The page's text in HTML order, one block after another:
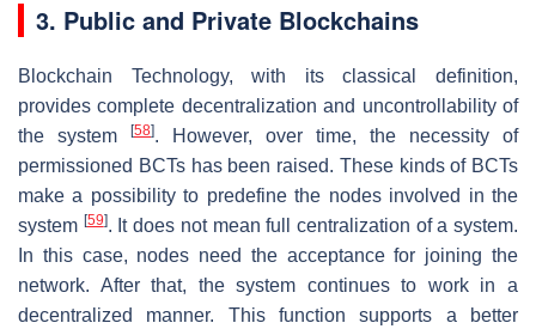
3. Public and Private Blockchains
Blockchain Technology, with its classical definition,
provides complete decentralization and uncontrollability of
the system
[58]. However, over time, the necessity of
permissioned BCTs has been raised. These kinds of BCTs
make a possibility to predefine the nodes involved in the
system [59]. It does not mean full centralization of a system.
In this case, nodes need the acceptance for joining the
network. After that, the system continues to work in a
decentralized manner. This function supports a better